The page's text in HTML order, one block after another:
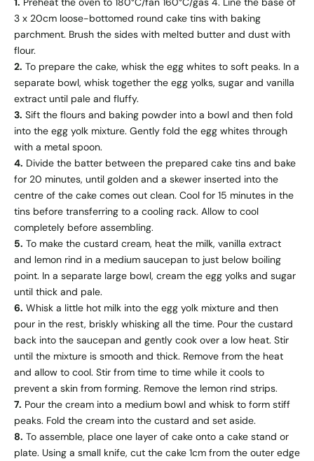
3 x 20cm loose-bottomed round cake tins with baking
parchment. Brush the sides with melted butter and dust with
flour.
2. To prepare the cake, whisk the egg whites to soft peaks. In a
separate bowl, whisk together the egg yolks, sugar and vanilla
extract until pale and fluffy.
3. Sift the flours and baking powder into a bowl and then fold
into the egg yolk mixture. Gently fold the egg whites through
with a metal spoon.
4. Divide the batter between the prepared cake tins and bake
for 20 minutes, until golden and a skewer inserted into the
centre of the cake comes out clean. Cool for 15 minutes in the
tins before transferring to a cooling rack. Allow to cool
completely before assembling.
5. To make the custard cream, heat the milk, vanilla extract
and lemon rind in a medium saucepan to just below boiling
point. In a separate large bowl, cream the egg yolks and sugar
until thick and pale.
6. Whisk a little hot milk into the egg yolk mixture and then
pour in the rest, briskly whisking all the time. Pour the custard
back into the saucepan and gently cook over a low heat. Stir
until the mixture is smooth and thick. Remove from the heat
and allow to cool. Stir from time to time while it cools to
prevent a skin from forming. Remove the lemon rind strips.
7. Pour the cream into a medium bowl and whisk to form stiff
peaks. Fold the cream into the custard and set aside.
8. To assemble, place one layer of cake onto a cake stand or
plate. Using a small knife, cut the cake 1cm from the outer edge